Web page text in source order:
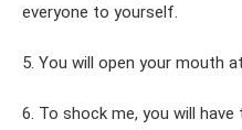
everyone to yourself.
5. You will open your mouth
6. To shock me, you will